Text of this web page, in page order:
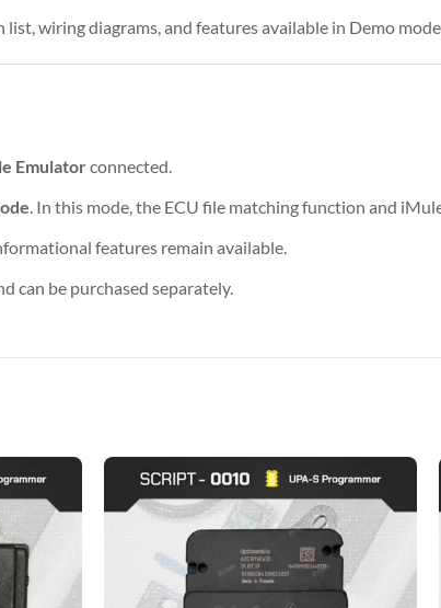
wiring diagrams, and features available in Demo
Emulatorconnected.
. In this mode, the ECU file matching function and
features remain available.
can be purchased separately.